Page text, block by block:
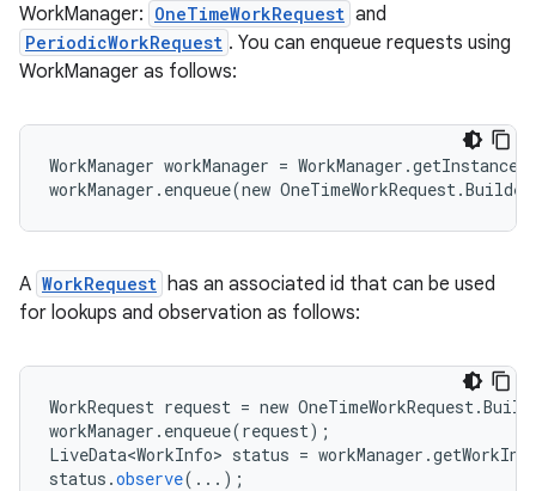
WorkManager: OneTimeWorkRequest and
PeriodicWorkRequest . You can enqueue requests using
WorkManager as follows:
WorkManager workManager =
workManager.enqueue(new
A WorkRequest has an associated id that can be used
for lookups and observation as follows:
WorkRequest request = new OneTimeWorkRequest.
workManager . enqueue(request);
LiveData<WorkInfo> status = workManager .
status .observe( ... );